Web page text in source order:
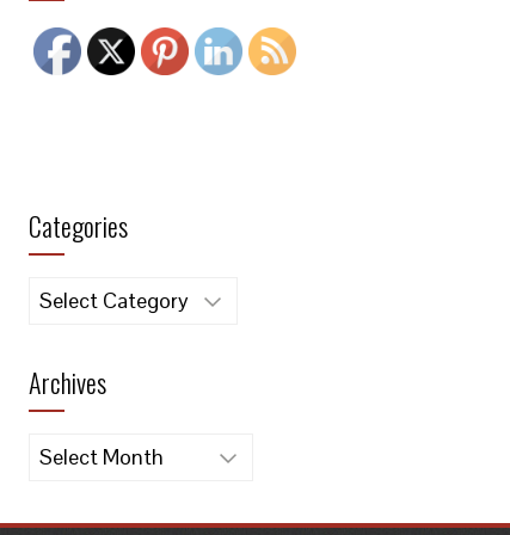
Categories
Categories
Archives
Archives